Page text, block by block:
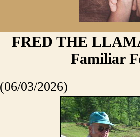
FRED THE
Familiar
(06/03/2026)